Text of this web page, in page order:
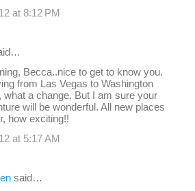
at 8:12 PM
Becca..nice to get to know you.
from Las Vegas to Washington
what a change. But I am sure your
will be wonderful. All new places
how exciting!!
at 5:17 AM
said…